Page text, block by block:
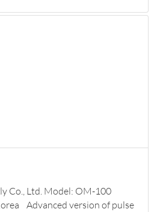
Co., Ltd. Model: OM-100
Advanced version of pulse